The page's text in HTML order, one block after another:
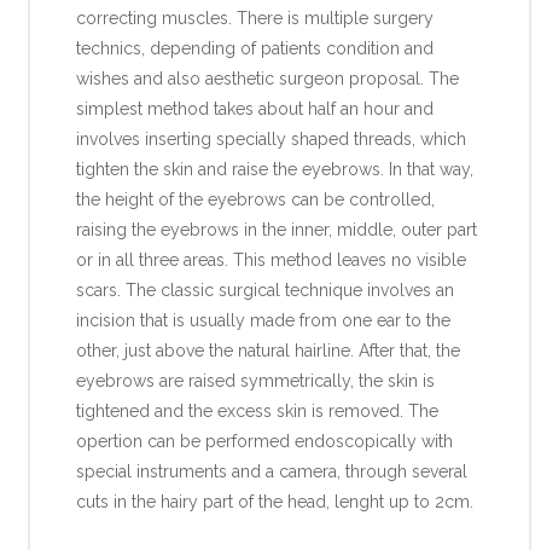
correcting muscles. There is multiple surgery
technics, depending of patients condition and
wishes and also aesthetic surgeon proposal. The
simplest method takes about half an hour and
involves inserting specially shaped threads, which
tighten the skin and raise the eyebrows. In that way,
the height of the eyebrows can be controlled,
raising the eyebrows in the inner, middle, outer part
or in all three areas. This method leaves no visible
scars. The classic surgical technique involves an
incision that is usually made from one ear to the
other, just above the natural hairline. After that, the
eyebrows are raised symmetrically, the skin is
tightened and the excess skin is removed. The
opertion can be performed endoscopically with
special instruments and a camera, through several
cuts in the hairy part of the head, lenght up to 2cm.